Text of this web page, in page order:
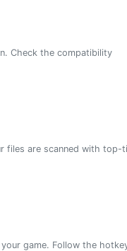
Check the compatibility
files are scanned with top-
game. Follow the